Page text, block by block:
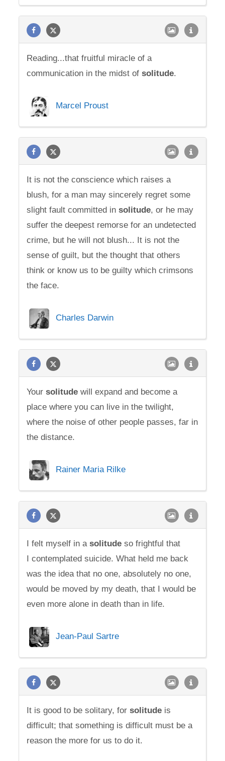
Reading...that fruitful miracle of a
communication in the midst ofsolitude.
Marcel Proust
It is not the conscience which raises a
blush, for a man may sincerely regret some
slight fault committed insolitude, or he may
suffer the deepest remorse for an undetected
crime, but he will not blush... It is not the
sense of guilt, but the thought that others
think or know us to be guilty which crimsons
the face.
Charles Darwin
Yoursolitude will expand and become a
place where you can live in the twilight,
where the noise of other people passes, far in
the distance.
Rainer Maria Rilke
I felt myself in asolitude so frightful that
I contemplated suicide. What held me back
was the idea that no one, absolutely no one,
would be moved by my death, that I would be
even more alone in death than in life.
Jean-Paul Sartre
It is good to be solitary, forsolitude is
difficult; that something is difficult must be a
reason the more for us to do it.